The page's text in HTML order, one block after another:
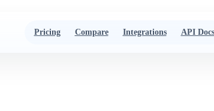
Pricing Compare Integrations API Docs